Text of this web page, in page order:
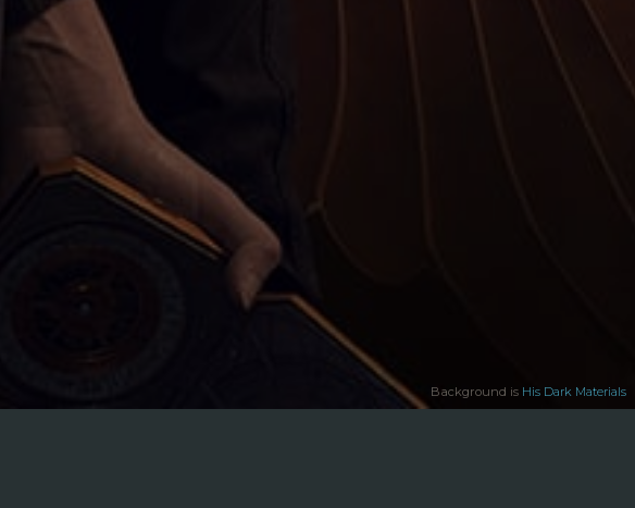
Background is His Dark Materials